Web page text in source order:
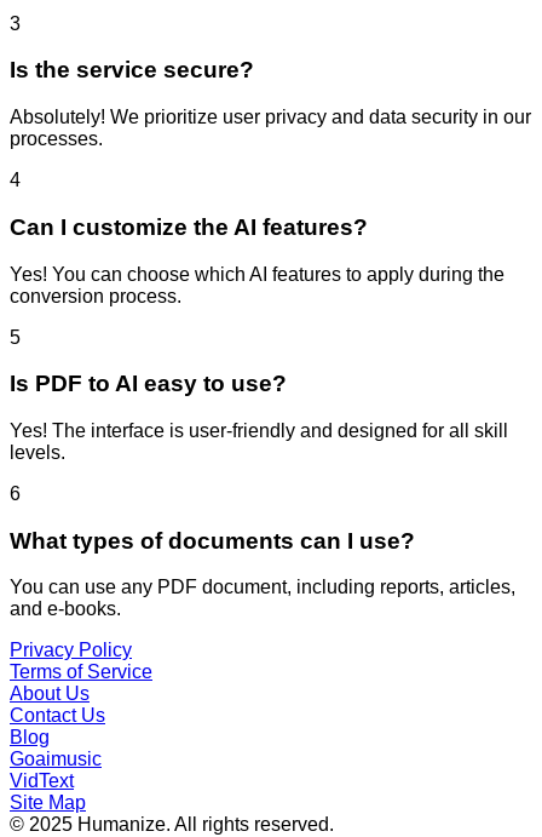
3
Is the service secure?
Absolutely! We prioritize user privacy and data security in our
processes.
4
Can I customize the AI features?
Yes! You can choose which AI features to apply during the
conversion process.
5
Is PDF to AI easy to use?
Yes! The interface is user-friendly and designed for all skill
levels.
6
What types of documents can I use?
You can use any PDF document, including reports, articles,
and e-books.
Privacy Policy
Terms of Service
About Us
Contact Us
Blog
Goaimusic
VidText
Site Map
© 2025 Humanize. All rights reserved.